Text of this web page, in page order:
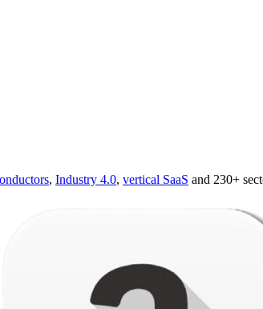
, Industry 4.0, vertical SaaS and 230+